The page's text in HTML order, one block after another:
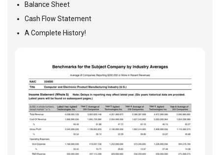
Balance Sheet
Cash Flow Statement
A Complete History!